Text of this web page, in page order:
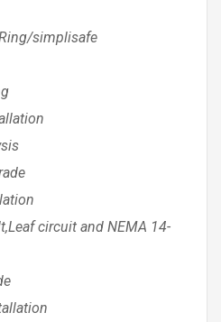
simplisafe
circuit and NEMA 14-